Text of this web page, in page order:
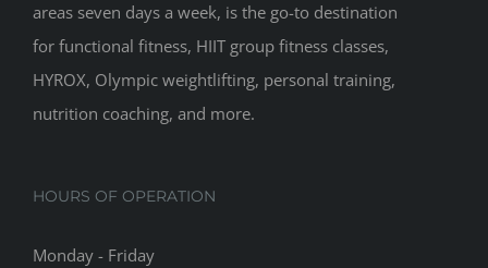
areas seven days a week, is the go-to destination
for functional fitness, HIIT group fitness classes,
HYROX, Olympic weightlifting, personal training,
nutrition coaching, and more.
HOURS OF OPERATION
Monday - Friday